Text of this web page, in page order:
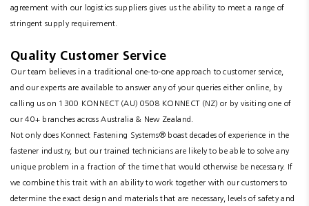
agreement with our logistics suppliers gives us the ability to meet a range of
stringent supply requirement.
Quality Customer Service
Our team believes in a traditional one-to-one approach to customer service,
and our experts are available to answer any of your queries either online, by
calling us on 1300 KONNECT (AU) 0508 KONNECT (NZ) or by visiting one of
our 40+ branches across Australia & New Zealand.
Not only does Konnect Fastening Systems® boast decades of experience in the
fastener industry, but our trained technicians are likely to be able to solve any
unique problem in a fraction of the time that would otherwise be necessary. If
we combine this trait with an ability to work together with our customers to
determine the exact design and materials that are necessary, levels of safety and